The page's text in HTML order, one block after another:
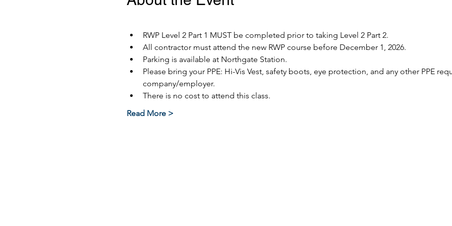
RWP Level 2 Part 1 MUST be completed prior to taking Level 2 Part 2.
All contractor must attend the new RWP course before December 1, 2026.
Parking is available at Northgate Station.
Please bring your PPE: Hi-Vis Vest, safety boots, eye protection, and any other PPE
company/employer.
There is no cost to attend this class.
Read More >